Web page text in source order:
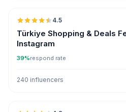
4.5
Türkiye Shopping & Deals
Instagram
39%respond rate
240 influencers